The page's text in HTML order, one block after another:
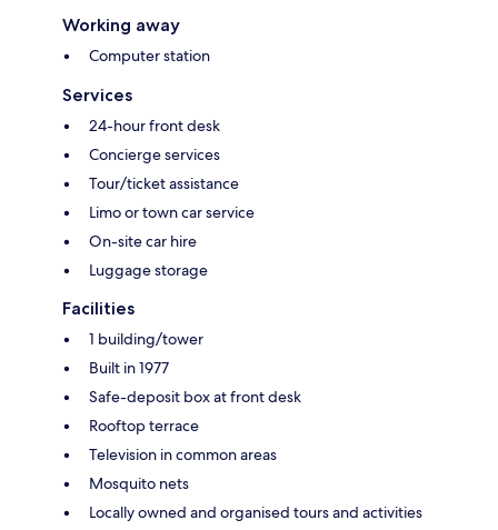
Working away
Computer station
Services
24-hour front desk
Concierge services
Tour/ticket assistance
Limo or town car service
On-site car hire
Luggage storage
Facilities
1 building/tower
Built in 1977
Safe-deposit box at front desk
Rooftop terrace
Television in common areas
Mosquito nets
Locally owned and organised tours and activities